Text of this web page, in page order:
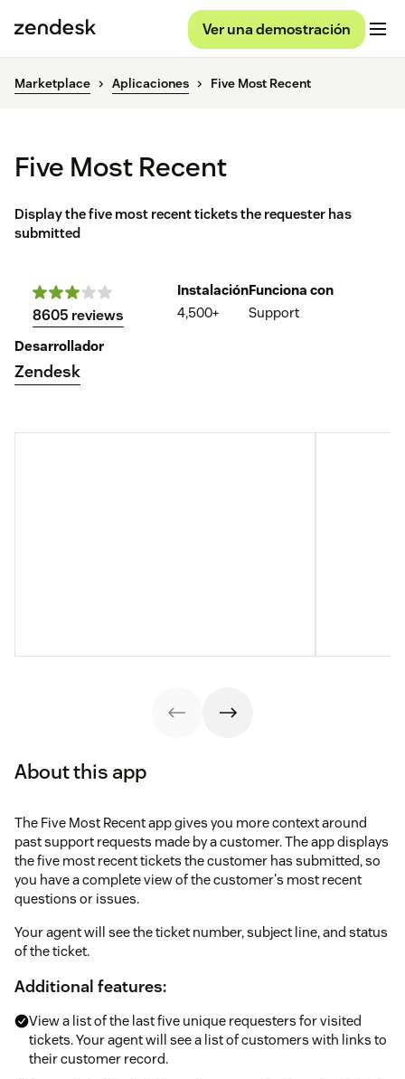
Ver una demostración
Marketplace Aplicaciones Five Most Recent
Five Most Recent
Display the five most recent tickets the requester has
submitted
8605 reviews
Instalación
4,500+
Funciona con
Support
Desarrollador
Zendesk
About this app
The Five Most Recent app gives you more context around
past support requests made by a customer. The app displays
the five most recent tickets the customer has submitted, so
you have a complete view of the customer's most recent
questions or issues.
Your agent will see the ticket number, subject line, and status
of the ticket.
Additional features:
View a list of the last five unique requesters for visited
tickets. Your agent will see a list of customers with links to
their customer record.